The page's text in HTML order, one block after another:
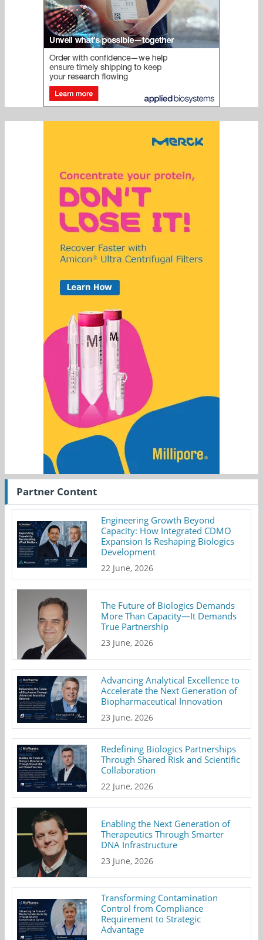
Partner Content
Engineering Growth Beyond
Capacity: How Integrated CDMO
Expansion Is Reshaping Biologics
Development
22 June, 2026
The Future of Biologics Demands
More Than Capacity—It Demands
True Partnership
23 June, 2026
Advancing Analytical Excellence to
Accelerate the Next Generation of
Biopharmaceutical Innovation
23 June, 2026
Redefining Biologics Partnerships
Through Shared Risk and Scientific
Collaboration
22 June, 2026
Enabling the Next Generation of
Therapeutics Through Smarter
DNA Infrastructure
23 June, 2026
Transforming Contamination
Control from Compliance
Requirement to Strategic
Advantage